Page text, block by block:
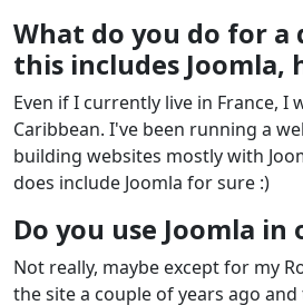
What do you do for a
this includes Joomla,
Even if I currently live in France, I
Caribbean. I've been running a
building websites mostly with
does include Joomla for sure :)
Do you use Joomla in
Not really, maybe except for my
the site a couple of years ago